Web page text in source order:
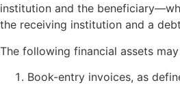
institution and the
the receiving institution and a
The following financial assets
Book-entry invoices, as